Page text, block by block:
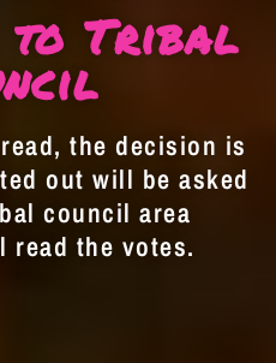
to Tribal
the decision is
out will be asked
council area
read the votes.